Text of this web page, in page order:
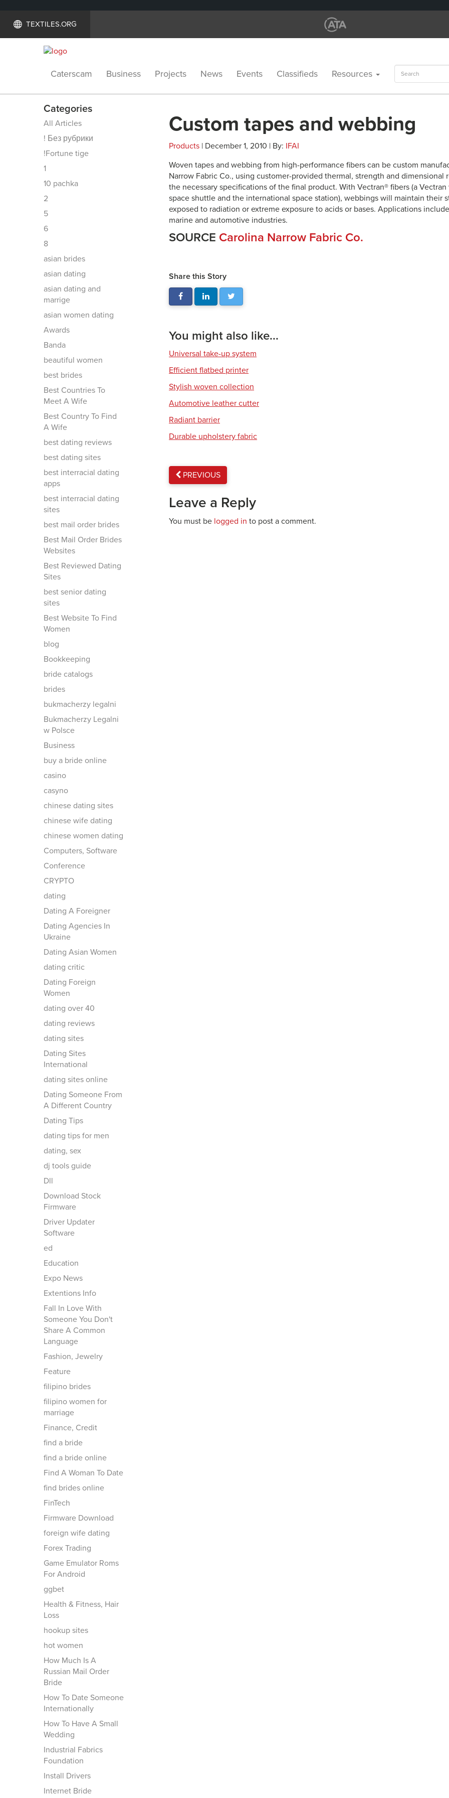
TEXTILES.ORG
Caterscam Business Projects News Events Classifieds Resources
Search
for:
Categories
All Articles
! Без рубрики
!Fortune tige
1
10 pachka
2
5
6
8
asian brides
asian dating
asian dating and
marrige
asian women dating
Awards
Banda
beautiful women
best brides
Best Countries To
Meet A Wife
Best Country To Find
A Wife
best dating reviews
best dating sites
best interracial dating
apps
best interracial dating
sites
best mail order brides
Best Mail Order Brides
Websites
Best Reviewed Dating
Sites
best senior dating
sites
Best Website To Find
Women
blog
Bookkeeping
bride catalogs
brides
bukmacherzy legalni
Bukmacherzy Legalni
w Polsce
Business
buy a bride online
casino
casyno
chinese dating sites
chinese wife dating
chinese women dating
Computers, Software
Conference
CRYPTO
dating
Dating A Foreigner
Dating Agencies In
Ukraine
Dating Asian Women
dating critic
Dating Foreign
Women
dating over 40
dating reviews
dating sites
Dating Sites
International
dating sites online
Dating Someone From
A Different Country
Dating Tips
dating tips for men
dating, sex
dj tools guide
Dll
Download Stock
Firmware
Driver Updater
Software
ed
Education
Expo News
Extentions Info
Fall In Love With
Someone You Don't
Share A Common
Language
Fashion, Jewelry
Feature
filipino brides
filipino women for
marriage
Finance, Credit
find a bride
find a bride online
Find A Woman To Date
find brides online
FinTech
Firmware Download
foreign wife dating
Forex Trading
Game Emulator Roms
For Android
ggbet
Health & Fitness, Hair
Loss
hookup sites
hot women
How Much Is A
Russian Mail Order
Bride
How To Date Someone
Internationally
How To Have A Small
Wedding
Industrial Fabrics
Foundation
Install Drivers
Internet Bride
Custom tapes and webbing
Products | December 1, 2010 | By: IFAI
Woven tapes and webbing from high-performance fibers can be custom
Narrow Fabric Co., using customer-provided thermal, strength and dimensional
the necessary specifications of the final product. With Vectran® fibers (a
space shuttle and the international space station), webbings will maintain their
exposed to radiation or extreme exposure to acids or bases. Applications
marine and automotive industries.
SOURCE Carolina Narrow Fabric Co.
Share this Story
You might also like...
Universal take-up system
Efficient flatbed printer
Stylish woven collection
Automotive leather cutter
Radiant barrier
Durable upholstery fabric
PREVIOUS
Leave a Reply
You must be logged in to post a comment.